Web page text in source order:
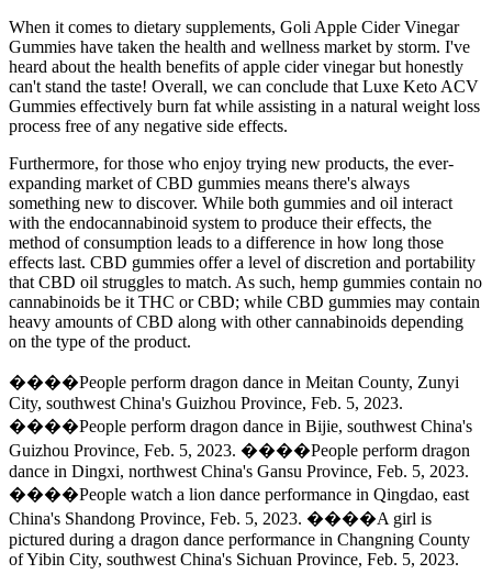
When it comes to dietary supplements, Goli Apple Cider Vinegar
Gummies have taken the health and wellness market by storm. I've
heard about the health benefits of apple cider vinegar but honestly
can't stand the taste! Overall, we can conclude that Luxe Keto ACV
Gummies effectively burn fat while assisting in a natural weight loss
process free of any negative side effects.
Furthermore, for those who enjoy trying new products, the ever-
expanding market of CBD gummies means there's always
something new to discover. While both gummies and oil interact
with the endocannabinoid system to produce their effects, the
method of consumption leads to a difference in how long those
effects last. CBD gummies offer a level of discretion and portability
that CBD oil struggles to match. As such, hemp gummies contain no
cannabinoids be it THC or CBD; while CBD gummies may contain
heavy amounts of CBD along with other cannabinoids depending
on the type of the product.
����People perform dragon dance in Meitan County, Zunyi
City, southwest China's Guizhou Province, Feb. 5, 2023.
����People perform dragon dance in Bijie, southwest China's
Guizhou Province, Feb. 5, 2023. ����People perform dragon
dance in Dingxi, northwest China's Gansu Province, Feb. 5, 2023.
����People watch a lion dance performance in Qingdao, east
China's Shandong Province, Feb. 5, 2023. ����A girl is
pictured during a dragon dance performance in Changning County
of Yibin City, southwest China's Sichuan Province, Feb. 5, 2023.